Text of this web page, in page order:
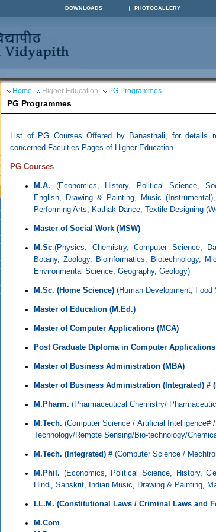
DOWNLOADS PHOTOGALLERY
Home Higher Education PG Programmes
PG Programmes
List of PG Courses Offered by Banasthali, for details
concerned Faculties Pages of Higher Education.
PG Courses
M.A. (Economics, History, Political Science,
English, Drawing & Painting, Music (Instrumental),
Performing Arts, Kathak Dance, Textile Designing
Master of Social Work (MSW)
M.Sc.(Physics, Chemistry, Computer Science,
Botany, Zoology, Bioinformatics, Biotechnology,
Environmental Science, Geography, Geology)
M.Sc. (Home Science) (Human Development,
Master of Education (M.Ed.)
Master of Computer Applications (MCA)
Post Graduate Diploma in Computer Applications
Master of Business Administration (MBA)
Master of Business Administration (Integrated) #
M.Pharm. (Pharmaceutical Chemistry/ P
M.Tech. (Computer Science / Artificial
Technology/Remote Sensing/Bio-technology/
M.Tech. (Integrated) # (Computer Science /
M.Phil. (Economics, Political Science, History,
Hindi, Sanskrit, Indian Music, Drawing & Painting,
LL.M. (Constitutional Laws / Criminal Laws and
M.Com